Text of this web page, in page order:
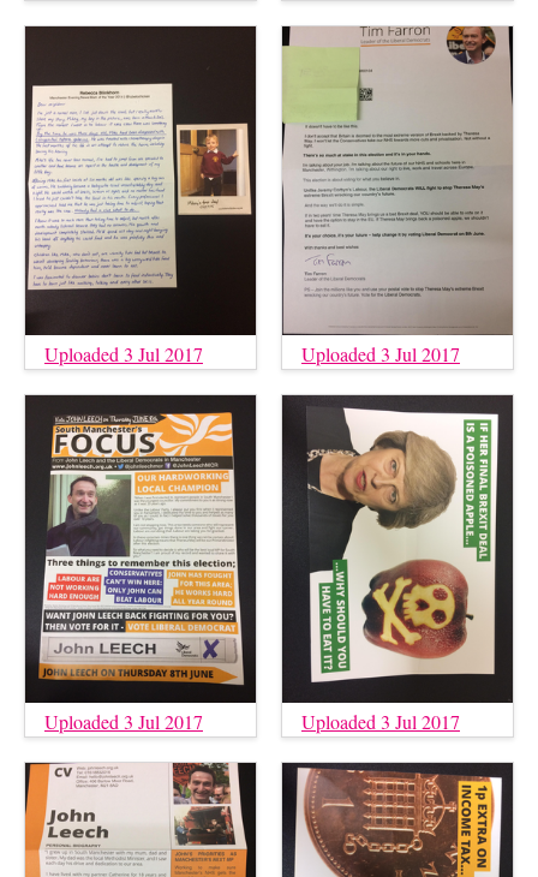
Uploaded 3 Jul 2017 Uploaded 3 Jul 2017
Uploaded 3 Jul 2017 Uploaded 3 Jul 2017